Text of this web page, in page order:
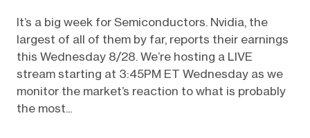
It’s a big week for Semiconductors. Nvidia, the
largest of all of them by far, reports their earnings
this Wednesday 8/28. We’re hosting a LIVE
stream starting at 3:45PM ET Wednesday as we
monitor the market’s reaction to what is probably
the most...